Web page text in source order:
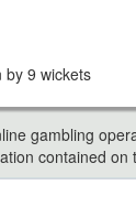
by 9 wickets
gambling
contained